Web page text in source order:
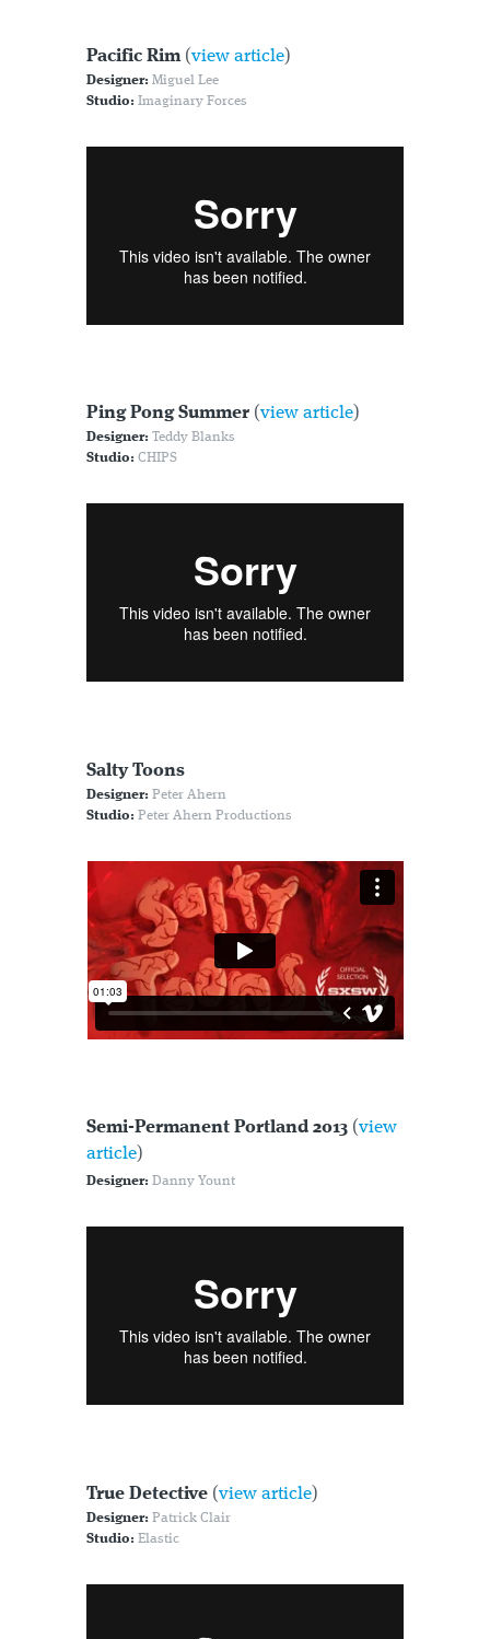
Pacific Rim(view article)
Designer: Miguel Lee
Studio: Imaginary Forces
Ping Pong Summer (view article)
Designer: Teddy Blanks
Studio: CHIPS
Salty Toons
Designer: Peter Ahern
Studio: Peter Ahern Productions
Semi-Permanent Portland 2013 (view
article)
Designer: Danny Yount
True Detective (view article)
Designer: Patrick Clair
Studio: Elastic